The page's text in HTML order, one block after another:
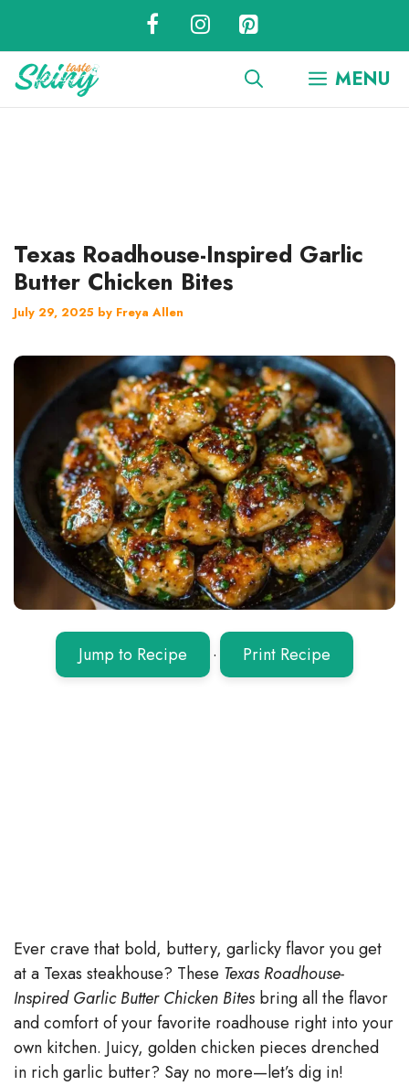
content
MENU
Texas Roadhouse-Inspired Garlic
Butter Chicken Bites
July 29, 2025 by Freya Allen
Jump to Recipe · Print Recipe
Ever crave that bold, buttery, garlicky flavor you get
at a Texas steakhouse? These Texas Roadhouse-
Inspired Garlic Butter Chicken Bites bring all the flavor
and comfort of your favorite roadhouse right into your
own kitchen. Juicy, golden chicken pieces drenched
in rich garlic butter? Say no more—let’s dig in!